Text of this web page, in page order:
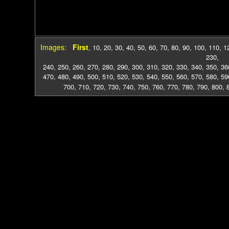
Images: First, 10, 20, 30, 40, 50, 60, 70, 80, 90, 100, 110,
230,
240, 250, 260, 270, 280, 290, 300, 310, 320, 330, 340, 350,
470, 480, 490, 500, 510, 520, 530, 540, 550, 560, 570, 580,
700, 710, 720, 730, 740, 750, 760, 770, 780, 790, 800,